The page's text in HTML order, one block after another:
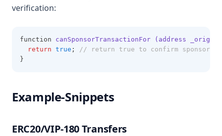
verification:
function canSponsorTransactionFor (address _origin
return true ;
// return true to confirm
}
Example-Snippets
ERC20/VIP-180 Transfers